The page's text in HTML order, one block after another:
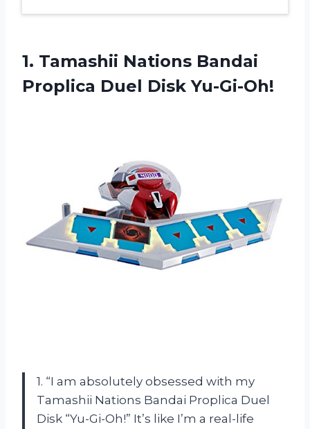
1. Tamashii Nations Bandai
Proplica Duel Disk Yu-Gi-Oh!
1. “I am absolutely obsessed with my
Tamashii Nations Bandai Proplica Duel
Disk “Yu-Gi-Oh!” It’s like I’m a real-life